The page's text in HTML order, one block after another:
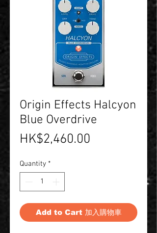
Origin Effects Halcyon
Blue Overdrive
HK$2,460.00
Quantity *
Add to Cart 加入購物車